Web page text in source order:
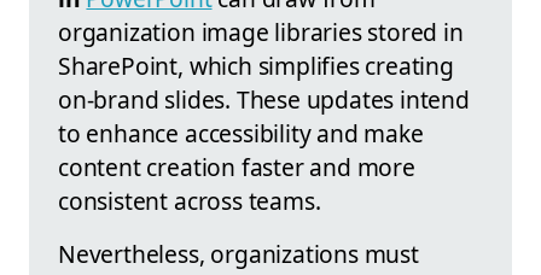
organization image libraries stored in
SharePoint, which simplifies creating
on-brand slides. These updates intend
to enhance accessibility and make
content creation faster and more
consistent across teams.
Nevertheless, organizations must